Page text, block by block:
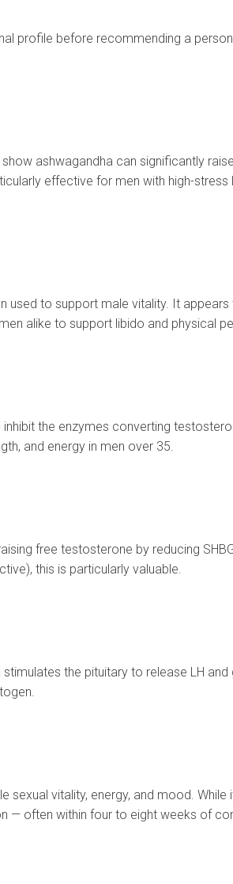
profile before recommending a
ashwagandha can significantly
effective for men with high-stress
to support male vitality. It
alike to support libido and physical
the enzymes converting
and energy in men over 35.
free testosterone by reducing
this is particularly valuable.
the pituitary to release LH
vitality, energy, and mood.
— often within four to eight weeks of